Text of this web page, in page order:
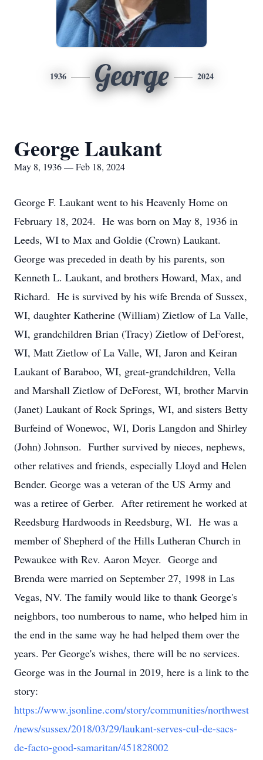
1936 George 2024
George Laukant
May 8, 1936 — Feb 18, 2024
George F. Laukant went to his Heavenly Home on
February 18, 2024. He was born on May 8, 1936 in
Leeds, WI to Max and Goldie (Crown) Laukant.
George was preceded in death by his parents, son
Kenneth L. Laukant, and brothers Howard, Max, and
Richard. He is survived by his wife Brenda of Sussex,
WI, daughter Katherine (William) Zietlow of La Valle,
WI, grandchildren Brian (Tracy) Zietlow of DeForest,
WI, Matt Zietlow of La Valle, WI, Jaron and Keiran
Laukant of Baraboo, WI, great-grandchildren, Vella
and Marshall Zietlow of DeForest, WI, brother Marvin
(Janet) Laukant of Rock Springs, WI, and sisters Betty
Burfeind of Wonewoc, WI, Doris Langdon and Shirley
(John) Johnson. Further survived by nieces, nephews,
other relatives and friends, especially Lloyd and Helen
Bender. George was a veteran of the US Army and
was a retiree of Gerber. After retirement he worked at
Reedsburg Hardwoods in Reedsburg, WI. He was a
member of Shepherd of the Hills Lutheran Church in
Pewaukee with Rev. Aaron Meyer. George and
Brenda were married on September 27, 1998 in Las
Vegas, NV. The family would like to thank George's
neighbors, too numberous to name, who helped him in
the end in the same way he had helped them over the
years. Per George's wishes, there will be no services.
George was in the Journal in 2019, here is a link to the
story:
https://www.jsonline.com/story/communities/northwest
/news/sussex/2018/03/29/laukant-serves-cul-de-sacs-
de-facto-good-samaritan/451828002